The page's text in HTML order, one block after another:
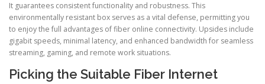
It guarantees consistent functionality and robustness. This
environmentally resistant box serves as a vital defense, permitting you
to enjoy the full advantages of fiber online connectivity. Upsides include
gigabit speeds, minimal latency, and enhanced bandwidth for seamless
streaming, gaming, and remote work situations.
Picking the Suitable Fiber Internet